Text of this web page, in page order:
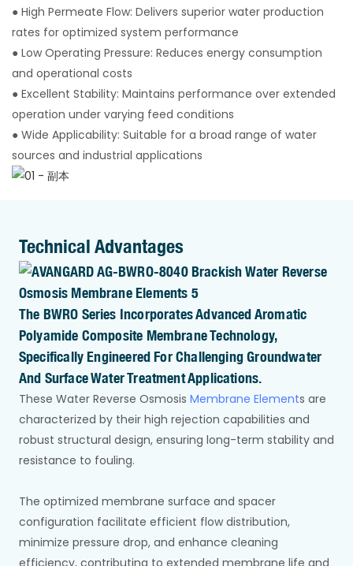
● High Permeate Flow: Delivers superior water production
rates for optimized system performance
● Low Operating Pressure: Reduces energy consumption
and operational costs
● Excellent Stability: Maintains performance over extended
operation under varying feed conditions
● Wide Applicability: Suitable for a broad range of water
sources and industrial applications
Technical Advantages
The BWRO Series Incorporates Advanced Aromatic
Polyamide Composite Membrane Technology,
Specifically Engineered For Challenging Groundwater
And Surface Water Treatment Applications.
These Water Reverse Osmosis Membrane Elements are
characterized by their high rejection capabilities and
robust structural design, ensuring long-term stability and
resistance to fouling.
The optimized membrane surface and spacer
configuration facilitate efficient flow distribution,
minimize pressure drop, and enhance cleaning
efficiency, contributing to extended membrane life and